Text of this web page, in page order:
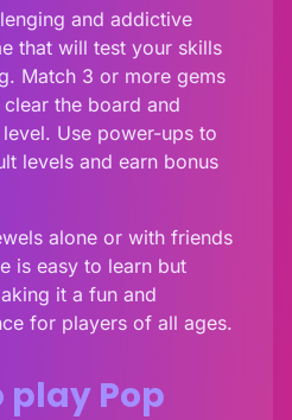
and addictive
that will test your skills
Match 3 or more gems
the board and
Use power-ups to
levels and earn bonus
alone or with friends
is easy to learn but
it a fun and
for players of all ages.
play Pop